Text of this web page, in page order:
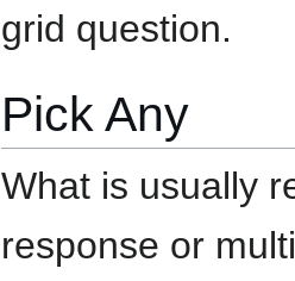
grid question.
Pick Any
What is usually
response or